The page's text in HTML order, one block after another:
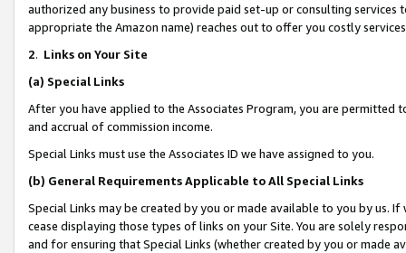
authorized any business to provide paid set-up or consulting
appropriate the Amazon name) reaches out to offer you costly
2. Links on Your Site
(a) Special Links
After you have applied to the Associates Program, you are permitted
and accrual of commission income.
Special Links must use the Associates ID we have assigned to you.
(b) General Requirements Applicable to All Special Links
Special Links may be created by you or made available to you by us.
cease displaying those types of links on your Site. You are solely
and for ensuring that Special Links (whether created by you or